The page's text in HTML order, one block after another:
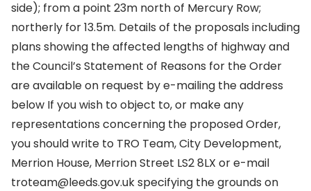
side); from a point 23m north of Mercury Row;
northerly for 13.5m. Details of the proposals including
plans showing the affected lengths of highway and
the Council’s Statement of Reasons for the Order
are available on request by e-mailing the address
below If you wish to object to, or make any
representations concerning the proposed Order,
you should write to TRO Team, City Development,
Merrion House, Merrion Street LS2 8LX or e-mail
troteam@leeds.gov.uk specifying the grounds on